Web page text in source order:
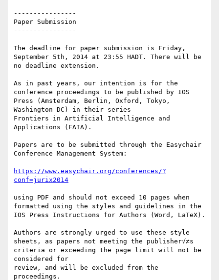
----------------
Paper Submission
----------------
The deadline for paper submission is Friday,
September 5th, 2014 at 23:55 HADT. There will be
no deadline extension.
As in past years, our intention is for the
conference proceedings to be published by IOS
Press (Amsterdam, Berlin, Oxford, Tokyo,
Washington DC) in their series
Frontiers in Artificial Intelligence and
Applications (FAIA).
Papers are to be submitted through the Easychair
Conference Management System:
https://www.easychair.org/conferences/?
conf=jurix2014
using PDF and should not exceed 10 pages when
formatted using the styles and guidelines in the
IOS Press Instructions for Authors (Word, LaTeX).
Authors are strongly urged to use these style
sheets, as papers not meeting the publisher√≠s
criteria or exceeding the page limit will not be
considered for
review, and will be excluded from the
proceedings.